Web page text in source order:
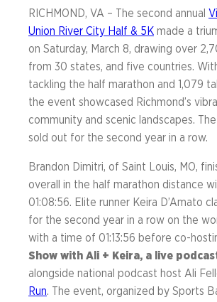
RICHMOND, VA – The second annual
Union River City Half & 5K made a
on Saturday, March 8, drawing over
from 30 states, and five countries. With
tackling the half marathon and 1,079
the event showcased Richmond’s
community and scenic landscapes.
sold out for the second year in a row.
Brandon Dimitri, of Saint Louis, MO,
overall in the half marathon distance
01:08:56. Elite runner Keira D’Amato
for the second year in a row on the
with a time of 01:13:56 before co-
Show with Ali + Keira, a live
alongside national podcast host Ali
Run. The event, organized by Sports